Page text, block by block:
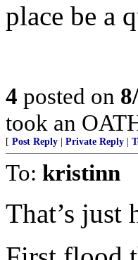
place be a
4 posted on
took an
[ Post Reply Private Reply
To: kristinn
That’s just